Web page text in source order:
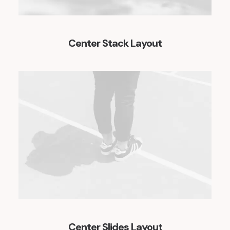
Center Stack Layout
Center Slides Layout